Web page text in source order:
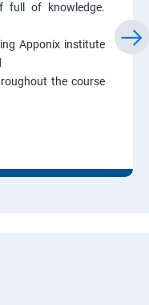
full of knowledge.
Apponix institute
the course